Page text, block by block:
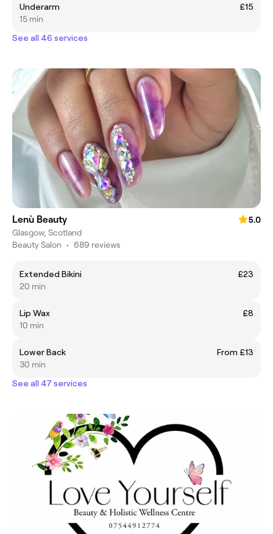
Underarm
£15
15 min
See all 46 services
Lenù Beauty
5.0
Glasgow, Scotland
Beauty Salon • 689 reviews
Extended Bikini
£23
20 min
Lip Wax
£8
10 min
Lower Back
From £13
30 min
See all 47 services